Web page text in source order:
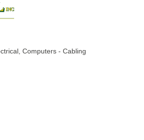
Computers - Cabling